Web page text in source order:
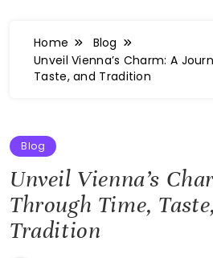
Home
Blog
Unveil Vienna’s Charm: A
Taste, and Tradition
Blog
Unveil Vienna’s
Through Time,
Tradition